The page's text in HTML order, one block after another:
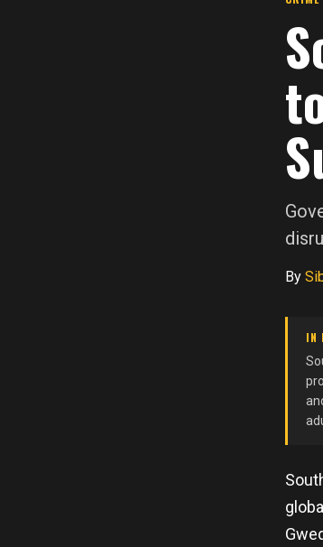
By
IN